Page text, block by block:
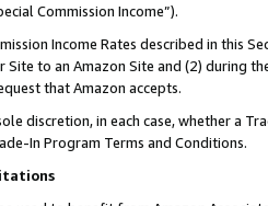
Commission Income”).
Income Rates described in this
Site to an Amazon Site and (2) during
that Amazon accepts.
discretion, in each case, whether a
In Program Terms and Conditions.